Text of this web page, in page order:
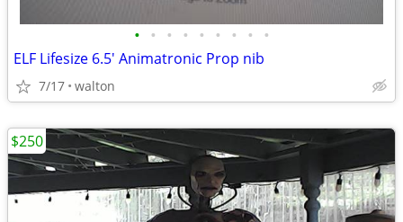
• • • • • • • • •
ELF Lifesize 6.5' Animatronic Prop nib
7/17 walton
$250